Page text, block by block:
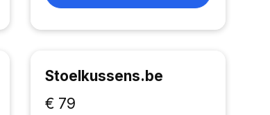
Stoelkussens.be
€ 79